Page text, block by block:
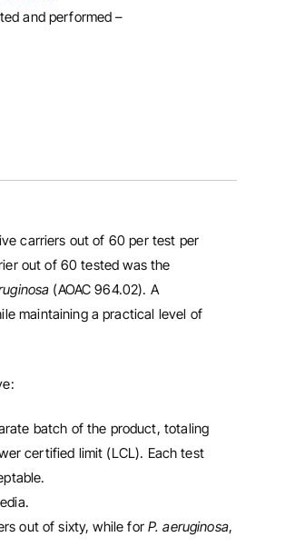
and performed –
carriers out of 60 per test per
out of 60 tested was the
(AOAC 964.02). A
maintaining a practical level of
batch of the product, totaling
certified limit (LCL). Each test
out of sixty, while for P. aeruginosa,